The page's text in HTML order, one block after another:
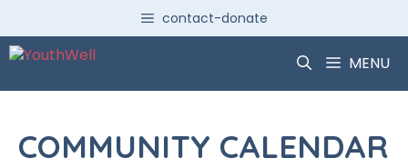
content
contact-donate
MENU
COMMUNITY CALENDAR